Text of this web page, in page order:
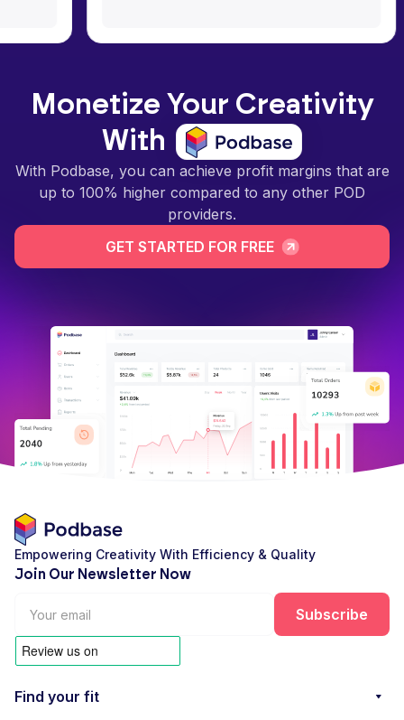
Monetize Your Creativity
With
With Podbase, you can achieve profit margins that are
up to 100% higher compared to any other POD
providers.
GET STARTED FOR FREE
Empowering Creativity With Efficiency & Quality
Join Our Newsletter Now
Find your fit